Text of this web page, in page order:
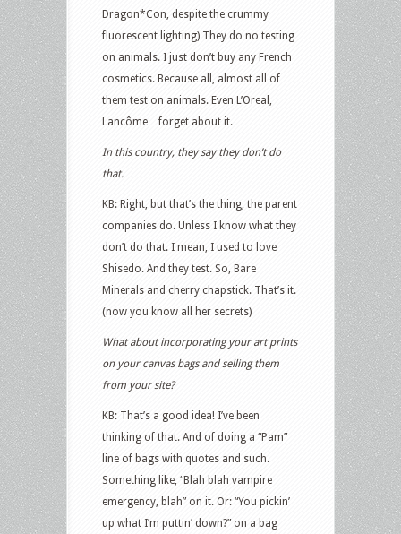
Dragon*Con, despite the crummy
fluorescent lighting) They do no testing
on animals. I just don’t buy any French
cosmetics. Because all, almost all of
them test on animals. Even L’Oreal,
Lancôme…forget about it.
In this country, they say they don’t do
that.
KB: Right, but that’s the thing, the parent
companies do. Unless I know what they
don’t do that. I mean, I used to love
Shisedo. And they test. So, Bare
Minerals and cherry chapstick. That’s it.
(now you know all her secrets)
What about incorporating your art prints
on your canvas bags and selling them
from your site?
KB: That’s a good idea! I’ve been
thinking of that. And of doing a “Pam”
line of bags with quotes and such.
Something like, “Blah blah vampire
emergency, blah” on it. Or: “You pickin’
up what I’m puttin’ down?” on a bag